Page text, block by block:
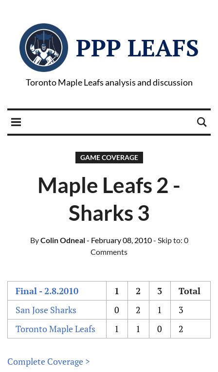
PPP LEAFS
Toronto Maple Leafs analysis and discussion
GAME COVERAGE
Maple Leafs 2 -
Sharks 3
ByColin Odneal- February 08, 2010- Skip to: 0
Comments
Final - 2.8.2010 1 2 3
Total
San Jose Sharks
0 2 1
3
Toronto Maple Leafs
1 1 0 2
Complete Coverage >